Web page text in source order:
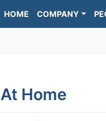
HOME COMPANY
At Home